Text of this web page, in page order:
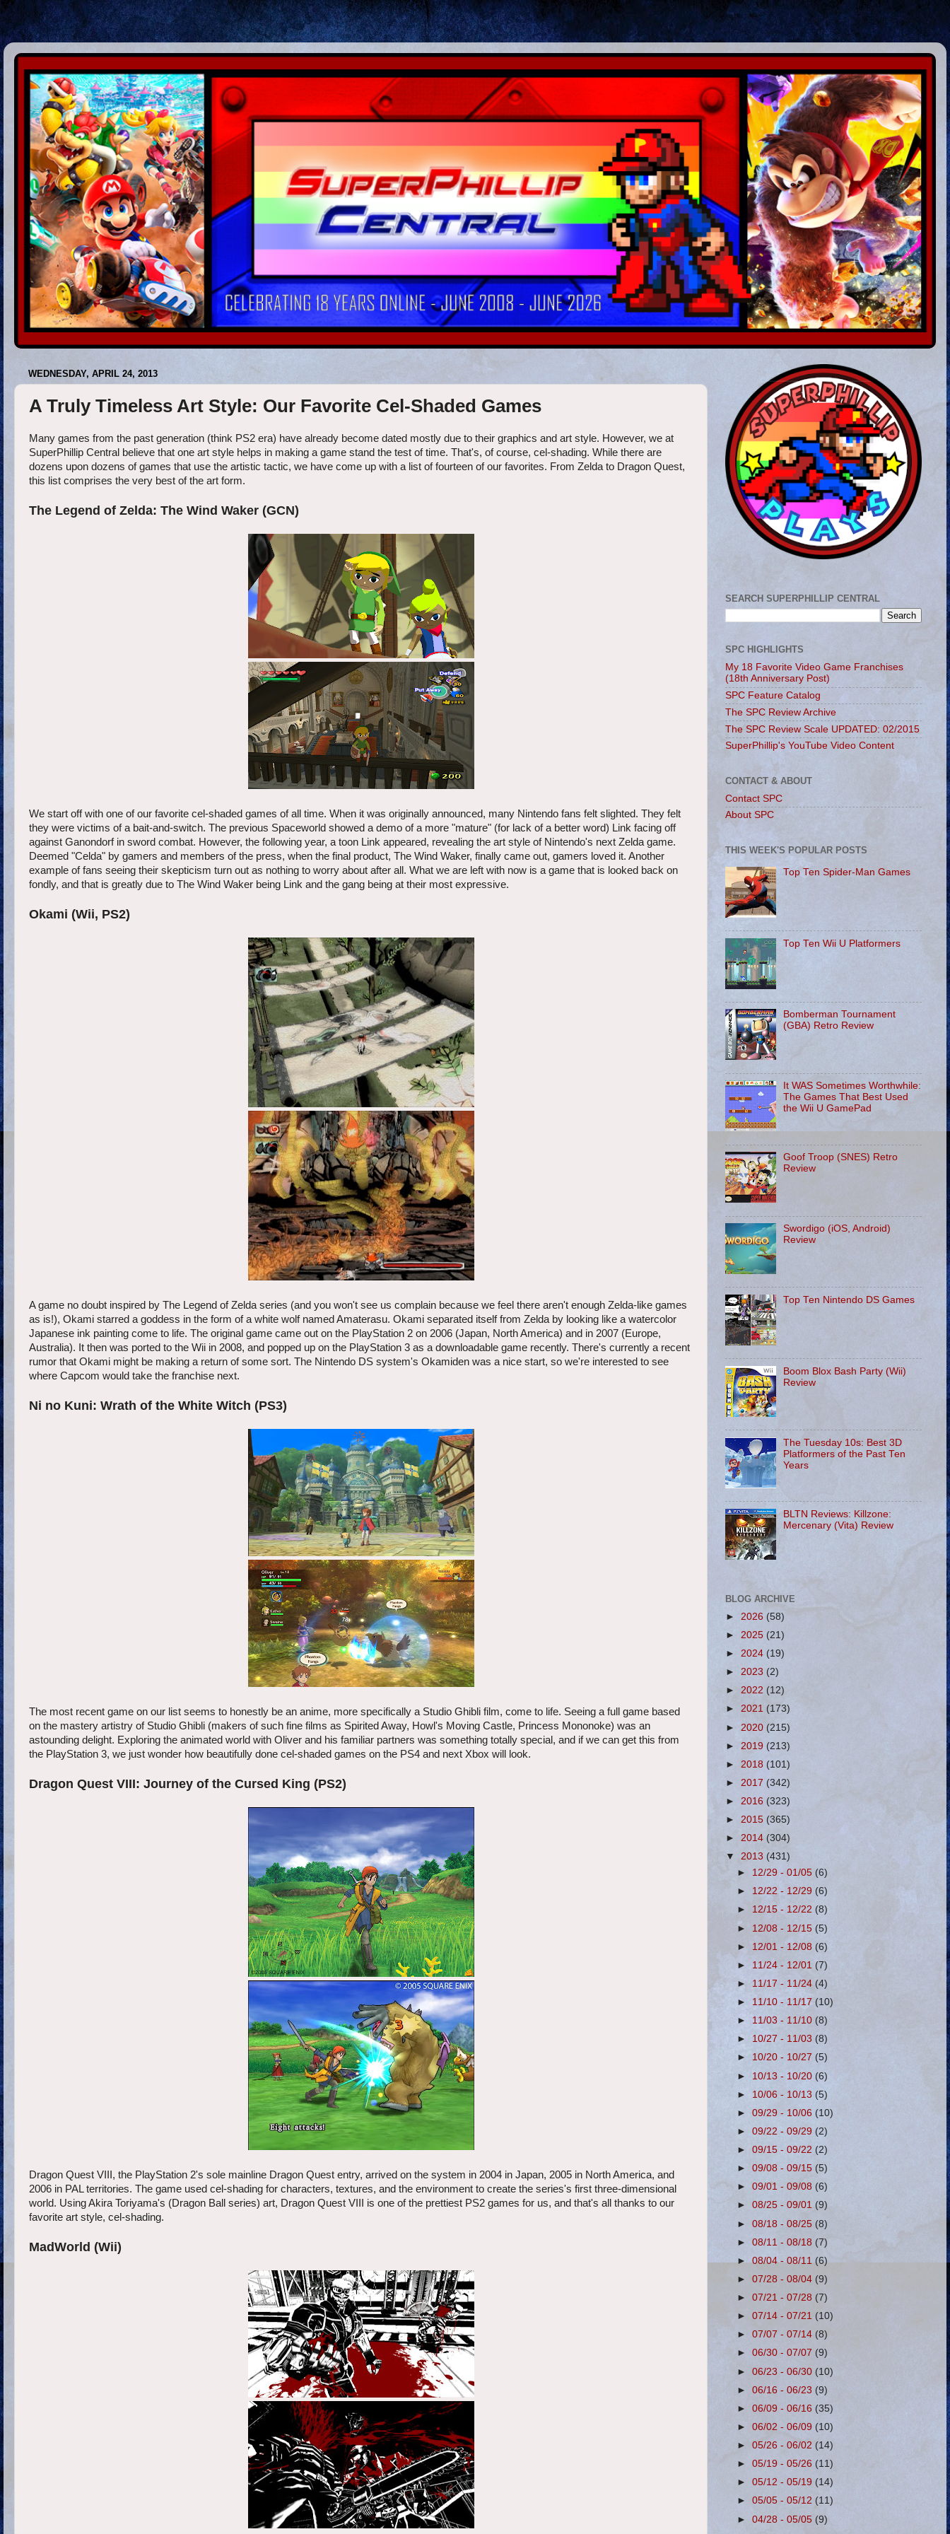
WEDNESDAY, APRIL 24, 2013
A Truly Timeless Art Style: Our Favorite Cel-Shaded Games
Many games from the past generation (think PS2 era) have already become dated mostly due to their graphics and art style. However, we at
SuperPhillip Central believe that one art style helps in making a game stand the test of time. That's, of course, cel-shading. While there are
dozens upon dozens of games that use the artistic tactic, we have come up with a list of fourteen of our favorites. From Zelda to Dragon Quest,
this list comprises the very best of the art form.
The Legend of Zelda: The Wind Waker (GCN)
We start off with one of our favorite cel-shaded games of all time. When it was originally announced, many Nintendo fans felt slighted. They felt
they were victims of a bait-and-switch. The previous Spaceworld showed a demo of a more "mature" (for lack of a better word) Link facing off
against Ganondorf in sword combat. However, the following year, a toon Link appeared, revealing the art style of Nintendo's next Zelda game.
Deemed "Celda" by gamers and members of the press, when the final product, The Wind Waker, finally came out, gamers loved it. Another
example of fans seeing their skepticism turn out as nothing to worry about after all. What we are left with now is a game that is looked back on
fondly, and that is greatly due to The Wind Waker being Link and the gang being at their most expressive.
Okami (Wii, PS2)
A game no doubt inspired by The Legend of Zelda series (and you won't see us complain because we feel there aren't enough Zelda-like games
as is!), Okami starred a goddess in the form of a white wolf named Amaterasu. Okami separated itself from Zelda by looking like a watercolor
Japanese ink painting come to life. The original game came out on the PlayStation 2 on 2006 (Japan, North America) and in 2007 (Europe,
Australia). It then was ported to the Wii in 2008, and popped up on the PlayStation 3 as a downloadable game recently. There's currently a recent
rumor that Okami might be making a return of some sort. The Nintendo DS system's Okamiden was a nice start, so we're interested to see
where Capcom would take the franchise next.
Ni no Kuni: Wrath of the White Witch (PS3)
The most recent game on our list seems to honestly be an anime, more specifically a Studio Ghibli film, come to life. Seeing a full game based
on the mastery artistry of Studio Ghibli (makers of such fine films as Spirited Away, Howl's Moving Castle, Princess Mononoke) was an
astounding delight. Exploring the animated world with Oliver and his familiar partners was something totally special, and if we can get this from
the PlayStation 3, we just wonder how beautifully done cel-shaded games on the PS4 and next Xbox will look.
Dragon Quest VIII: Journey of the Cursed King (PS2)
Dragon Quest VIII, the PlayStation 2's sole mainline Dragon Quest entry, arrived on the system in 2004 in Japan, 2005 in North America, and
2006 in PAL territories. The game used cel-shading for characters, textures, and the environment to create the series's first three-dimensional
world. Using Akira Toriyama's (Dragon Ball series) art, Dragon Quest VIII is one of the prettiest PS2 games for us, and that's all thanks to our
favorite art style, cel-shading.
MadWorld (Wii)
SEARCH SUPERPHILLIP CENTRAL
SPC HIGHLIGHTS
My 18 Favorite Video Game Franchises
(18th Anniversary Post)
SPC Feature Catalog
The SPC Review Archive
The SPC Review Scale UPDATED: 02/2015
SuperPhillip's YouTube Video Content
CONTACT & ABOUT
Contact SPC
About SPC
THIS WEEK'S POPULAR POSTS
Top Ten Spider-Man Games
Top Ten Wii U Platformers
Bomberman Tournament
(GBA) Retro Review
It WAS Sometimes Worthwhile:
The Games That Best Used
the Wii U GamePad
Goof Troop (SNES) Retro
Review
Swordigo (iOS, Android)
Review
Top Ten Nintendo DS Games
Boom Blox Bash Party (Wii)
Review
The Tuesday 10s: Best 3D
Platformers of the Past Ten
Years
BLTN Reviews: Killzone:
Mercenary (Vita) Review
BLOG ARCHIVE
► 2026 (58)
► 2025 (21)
► 2024 (19)
► 2023 (2)
► 2022 (12)
► 2021 (173)
► 2020 (215)
► 2019 (213)
► 2018 (101)
► 2017 (342)
► 2016 (323)
► 2015 (365)
► 2014 (304)
▼ 2013 (431)
► 12/29 - 01/05 (6)
► 12/22 - 12/29 (6)
► 12/15 - 12/22(8)
► 12/08 - 12/15(5)
► 12/01 - 12/08(6)
► 11/24 - 12/01(7)
► 11/17 - 11/24(4)
► 11/10 - 11/17 (10)
► 11/03 - 11/10 (8)
► 10/27 - 11/03 (8)
► 10/20 - 10/27(5)
► 10/13 - 10/20 (6)
► 10/06 - 10/13(5)
►09/29 - 10/06(10)
►09/22 - 09/29(2)
►09/15 - 09/22 (2)
►09/08 - 09/15 (5)
►09/01 - 09/08(6)
►08/25 - 09/01 (9)
►08/18 - 08/25(8)
►08/11 - 08/18(7)
►08/04 - 08/11 (6)
►07/28 - 08/04 (9)
►07/21 - 07/28 (7)
►07/14 - 07/21 (10)
►07/07 - 07/14 (8)
►06/30 - 07/07 (9)
►06/23 - 06/30(10)
►06/16 - 06/23(9)
►06/09 - 06/16 (35)
►06/02 - 06/09 (10)
►05/26 - 06/02 (14)
►05/19 - 05/26 (11)
►05/12 - 05/19(14)
►05/05 - 05/12(11)
►04/28 - 05/05 (9)